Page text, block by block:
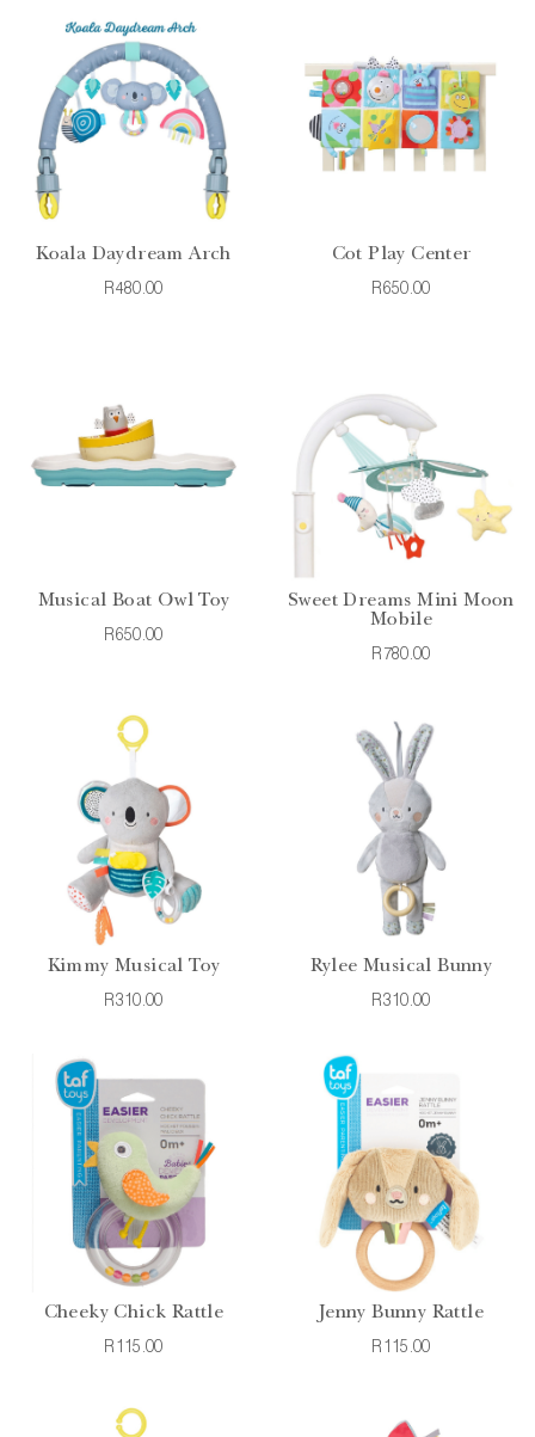
Koala Daydream Arch
R480.00
Cot Play Center
R650.00
Musical Boat Owl Toy
R650.00
Sweet Dreams Mini Moon
Mobile
R780.00
Kimmy Musical Toy
R310.00
Rylee Musical Bunny
R310.00
Cheeky Chick Rattle
R115.00
Jenny Bunny Rattle
R115.00